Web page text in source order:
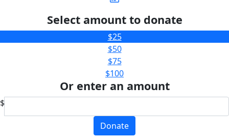
Select amount to donate
$25
$50
$75
$100
Or enter an amount
$
Donate